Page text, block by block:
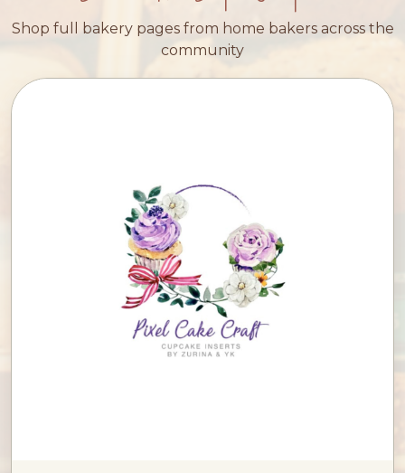
Shop full bakery pages from home bakers across the
community